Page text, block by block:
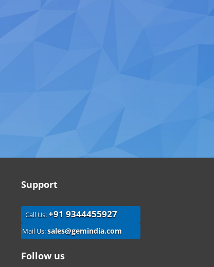
Support
Call Us:+91 9344455927
Mail Us:sales@gemindia.com
Follow us